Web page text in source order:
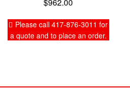
Please call 417-876-3011 for
a quote and to place an order.